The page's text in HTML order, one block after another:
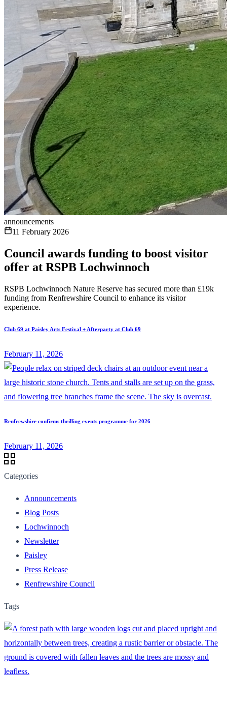
announcements
11 February 2026
Council awards funding to boost visitor
offer at RSPB Lochwinnoch
RSPB Lochwinnoch Nature Reserve has secured more than £19k
funding from Renfrewshire Council to enhance its visitor
experience.
Club 69 at Paisley Arts Festival + Afterparty at Club 69
February 11, 2026
Renfrewshire confirms thrilling events programme for 2026
February 11, 2026
Categories
Announcements
Blog Posts
Lochwinnoch
Newsletter
Paisley
Press Release
Renfrewshire Council
Tags